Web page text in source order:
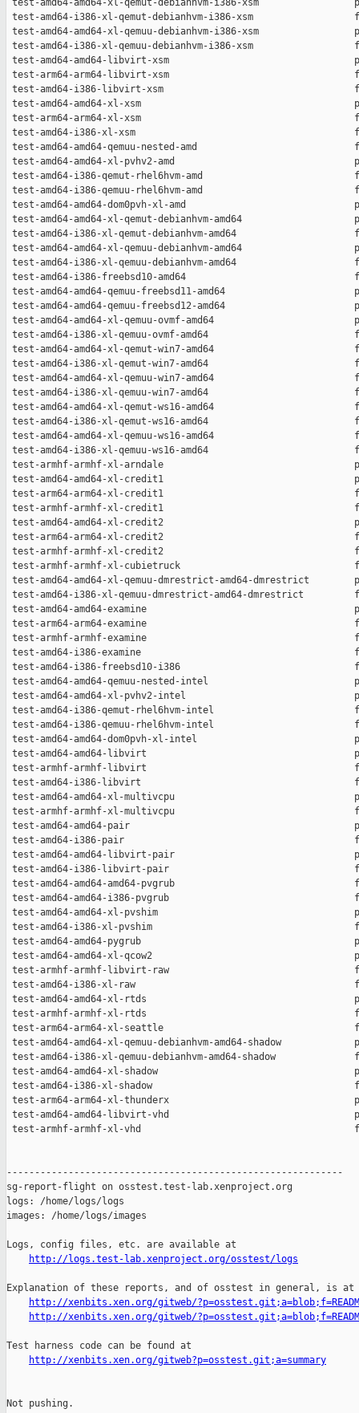
http://logs.test-lab.xenproject.org/osstest/logs
Explanation of these reports, and of osstest in general, is at
http://xenbits.xen.org/gitweb/
http://xenbits.xen.org/gitweb/
Test harness code can be found at
http://xenbits.xen.org/gitweb?p=osstest.git;a=summary
Not pushing.